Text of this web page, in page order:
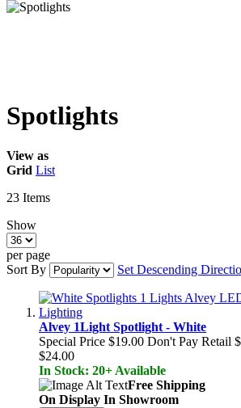
Spotlights
View as
Grid List
23 Items
Show
per page
Sort By
Set Descending
Alvey 1Light Spotlight - White
Special Price $19.00 Don't Pay Retail
$24.00
In Stock: 20+ Available
Free Shipping
On Display In Showroom